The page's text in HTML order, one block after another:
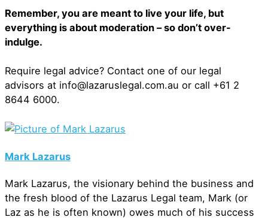
Remember, you are meant to live your life, but
everything is about moderation – so don’t over-
indulge.
Require legal advice? Contact one of our legal
advisors at info@lazaruslegal.com.au or call +61 2
8644 6000.
Mark Lazarus
Mark Lazarus, the visionary behind the business and
the fresh blood of the Lazarus Legal team, Mark (or
Laz as he is often known) owes much of his success